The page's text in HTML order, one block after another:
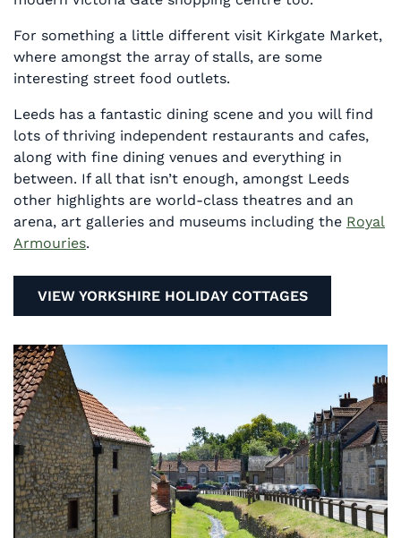
For something a little different visit Kirkgate Market,
where amongst the array of stalls, are some
interesting street food outlets.
Leeds has a fantastic dining scene and you will find
lots of thriving independent restaurants and cafes,
along with fine dining venues and everything in
between. If all that isn’t enough, amongst Leeds
other highlights are world-class theatres and an
arena, art galleries and museums including the Royal
Armouries.
VIEW YORKSHIRE HOLIDAY COTTAGES